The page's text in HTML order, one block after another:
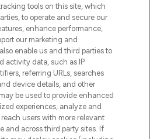
INFORMATION
AND SALONS
tools on this site, which
to operate and secure our
enhance performance,
our marketing and
enable us and third parties to
activity data, such as IP
referring URLs, searches
device details, and other
be used to provide enhanced
experiences, analyze and
users with more relevant
and across third party sites. If